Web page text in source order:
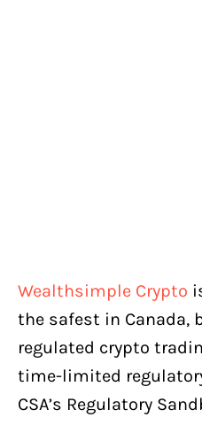
Wealthsimple Crypto
the safest in Canada,
regulated crypto
time-limited
CSA’s Regulatory